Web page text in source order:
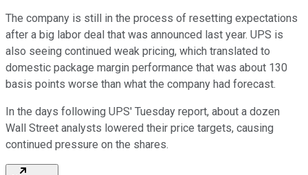
The company is still in the process of resetting expectations
after a big labor deal that was announced last year. UPS is
also seeing continued weak pricing, which translated to
domestic package margin performance that was about 130
basis points worse than what the company had forecast.
In the days following UPS' Tuesday report, about a dozen
Wall Street analysts lowered their price targets, causing
continued pressure on the shares.